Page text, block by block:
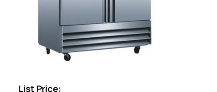
List Price: